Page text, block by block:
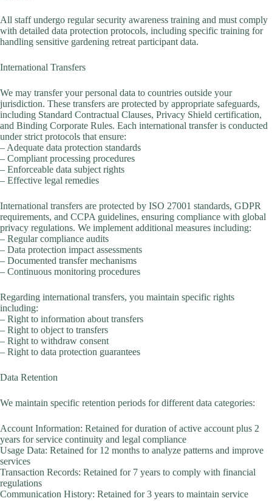
All staff undergo regular security awareness training and must comply
with detailed data protection protocols, including specific training for
handling sensitive gardening retreat participant data.
International Transfers
We may transfer your personal data to countries outside your
jurisdiction. These transfers are protected by appropriate safeguards,
including Standard Contractual Clauses, Privacy Shield certification,
and Binding Corporate Rules. Each international transfer is conducted
under strict protocols that ensure:
– Adequate data protection standards
– Compliant processing procedures
– Enforceable data subject rights
– Effective legal remedies
International transfers are protected by ISO 27001 standards, GDPR
requirements, and CCPA guidelines, ensuring compliance with global
privacy regulations. We implement additional measures including:
– Regular compliance audits
– Data protection impact assessments
– Documented transfer mechanisms
– Continuous monitoring procedures
Regarding international transfers, you maintain specific rights
including:
– Right to information about transfers
– Right to object to transfers
– Right to withdraw consent
– Right to data protection guarantees
Data Retention
We maintain specific retention periods for different data categories:
Account Information: Retained for duration of active account plus 2
years for service continuity and legal compliance
Usage Data: Retained for 12 months to analyze patterns and improve
services
Transaction Records: Retained for 7 years to comply with financial
regulations
Communication History: Retained for 3 years to maintain service